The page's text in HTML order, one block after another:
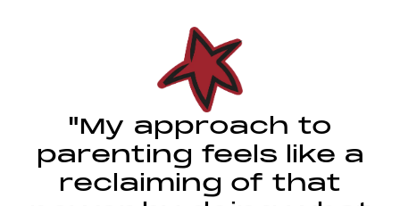
"My approach to
parenting feels like a
reclaiming of that